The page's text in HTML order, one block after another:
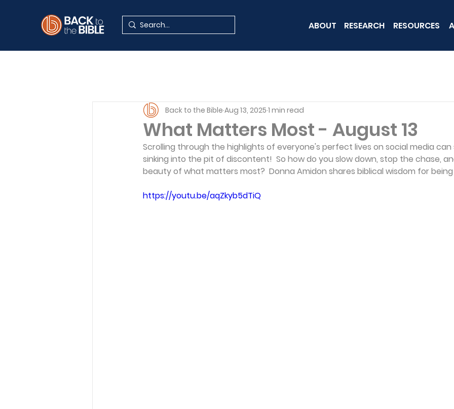
ABOUT RESEARCH RESOURCES
What Matters Most - August 13
Back to the Bible Aug 13, 2025 1 min read
Scrolling through the highlights of everyone's perfect lives on social media can
sinking into the pit of discontent!  So how do you slow down, stop the chase,
beauty of what matters most?  Donna Amidon shares biblical wisdom for
https://youtu.be/aqZkyb5dTiQ